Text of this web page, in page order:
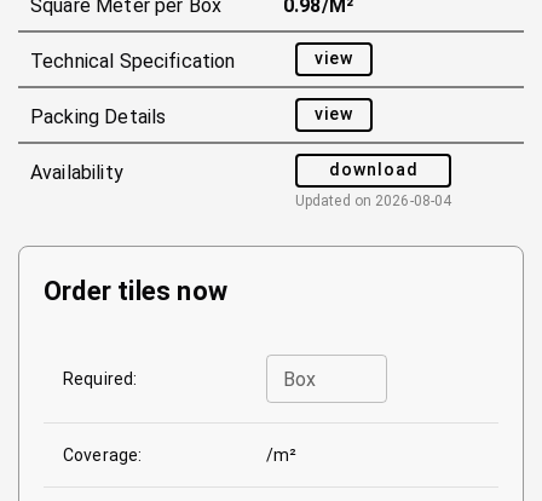
Square Meter per Box 0.98/m²
Technical Specification view
Packing Details view
Availability download
Updated on 2026-08-04
Order tiles now
Required: Box
Coverage: /m²